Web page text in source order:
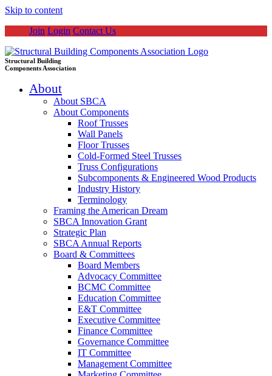
Skip to content
Join Login Contact Us
Structural Building
Components Association
About
About SBCA
About Components
Roof Trusses
Wall Panels
Floor Trusses
Cold-Formed Steel Trusses
Truss Configurations
Subcomponents & Engineered Wood Products
Industry History
Terminology
Framing the American Dream
SBCA Innovation Grant
Strategic Plan
SBCA Annual Reports
Board & Committees
Board Members
Advocacy Committee
BCMC Committee
Education Committee
E&T Committee
Executive Committee
Finance Committee
Governance Committee
IT Committee
Management Committee